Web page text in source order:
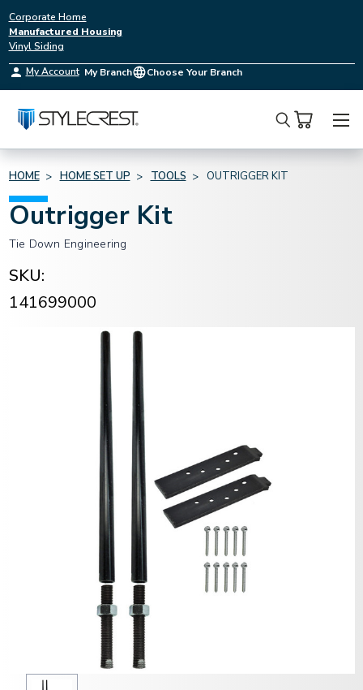
Corporate Home
Manufactured Housing
Vinyl Siding
My Account My Branch Choose Your Branch
Search
HOME HOME SET UP TOOLS OUTRIGGER KIT
Outrigger Kit
Tie Down Engineering
SKU:
141699000